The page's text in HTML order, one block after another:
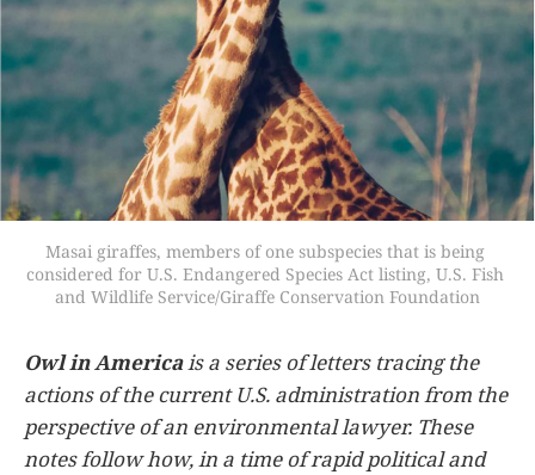
Masai giraffes, members of one subspecies that is being
considered for U.S. Endangered Species Act listing, U.S. Fish
and Wildlife Service/Giraffe Conservation Foundation
Owl in Americais a series of letters tracing the
actions of the current U.S. administration from the
perspective of an environmental lawyer. These
notes follow how, in a time of rapid political and